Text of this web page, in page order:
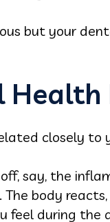
but your
Health
closely to
say, the
The body
feel during the